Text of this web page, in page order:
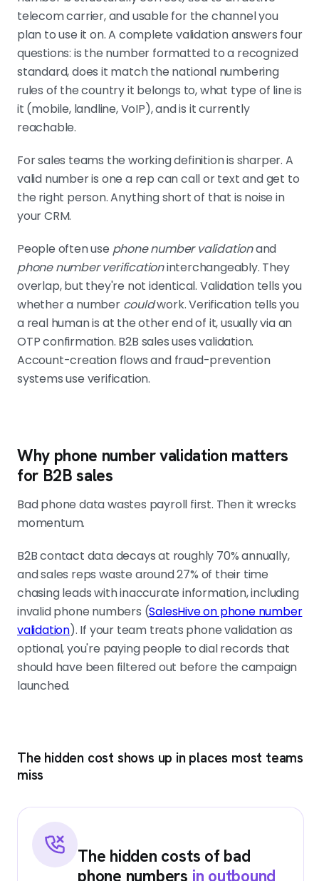
blocks. Use the validation result to
route the lead, not just to flag it.
Vendor accuracy varies by region
"Global coverage" is a marketing
claim. Test two providers on a
sample of your real outbound data
telecom carrier, and usable for the channel you
plan to use it on. A complete validation answers four
questions: is the number formatted to a recognized
standard, does it match the national numbering
rules of the country it belongs to, what type of line is
it (mobile, landline, VoIP), and is it currently
reachable.
For sales teams the working definition is sharper. A
valid number is one a rep can call or text and get to
the right person. Anything short of that is noise in
your CRM.
People often use phone number validationand
phone number verificationinterchangeably. They
overlap, but they're not identical. Validation tells you
whether a number couldwork. Verification tells you
a real human is at the other end of it, usually via an
OTP confirmation. B2B sales uses validation.
Account-creation flows and fraud-prevention
systems use verification.
Why phone number validation matters
for B2B sales
Bad phone data wastes payroll first. Then it wrecks
momentum.
B2B contact data decays at roughly 70% annually,
and sales reps waste around 27% of their time
chasing leads with inaccurate information, including
invalid phone numbers (SalesHive on phone number
validation). If your team treats phone validation as
optional, you're paying people to dial records that
should have been filtered out before the campaign
launched.
The hidden cost shows up in places most teams
miss
The hidden costs of bad
phone numbers in outbound